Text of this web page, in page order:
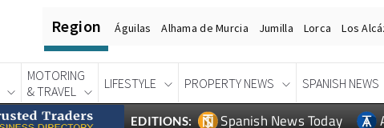
MOTORING
& TRAVEL
LIFESTYLE
EDITIONS: Spanish News Today